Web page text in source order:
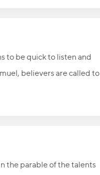
to be quick to listen and
believers are called to
the parable of the talents